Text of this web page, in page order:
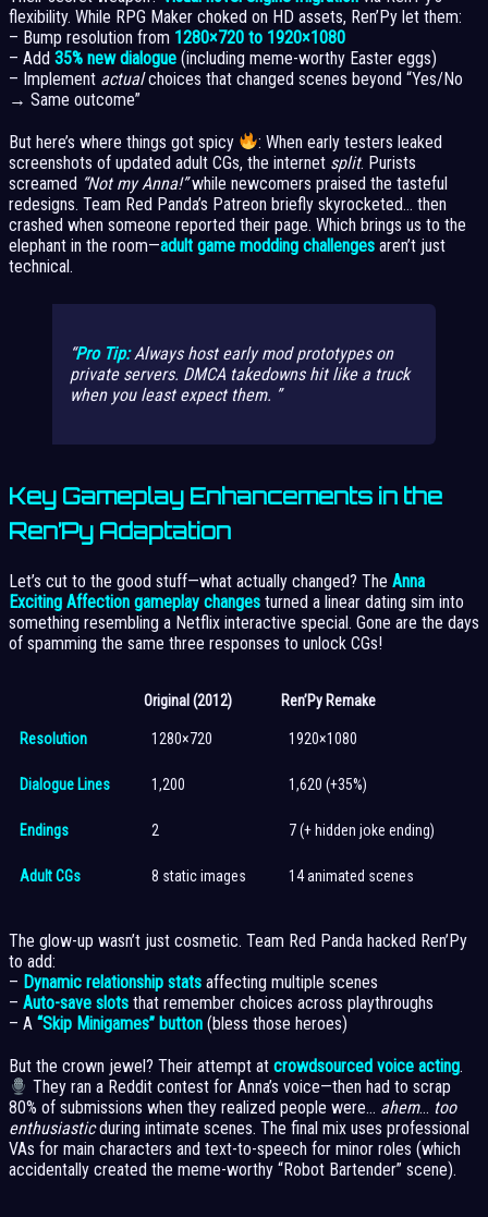
flexibility. While RPG Maker choked on HD assets, Ren’Py let them:
– Bump resolution from 1280×720 to 1920×1080
– Add 35% new dialogue (including meme-worthy Easter eggs)
– Implement actualchoices that changed scenes beyond “Yes/No
→ Same outcome”
But here’s where things got spicy
: When early testers leaked
screenshots of updated adult CGs, the internet split. Purists
screamed “Not my Anna!”while newcomers praised the tasteful
redesigns. Team Red Panda’s Patreon briefly skyrocketed… then
crashed when someone reported their page. Which brings us to the
elephant in the room—adult game modding challenges aren’t just
technical.
Pro Tip:Always host earlymod prototypes on
private servers. DMCA takedowns hit like a truck
when you least expect them.
Key Gameplay Enhancements in the
Ren’Py Adaptation
Let’s cut to the good stuff—what actually changed? The Anna
Exciting Affection gameplay changes turned a linear dating sim into
something resembling a Netflix interactive special. Gone are the days
of spamming the same three responses to unlock CGs!
Original (2012) Ren’Py Remake
Resolution 1280×720 1920×1080
Dialogue Lines 1,200 1,620 (+35%)
Endings 2 7 (+ hidden joke ending)
Adult CGs 8 static images 14 animated scenes
The glow-up wasn’t just cosmetic. Team Red Panda hacked Ren’Py
to add:
– Dynamic relationship stats affecting multiple scenes
– Auto-save slots that remember choices across playthroughs
– A “Skip Minigames” button (bless those heroes)
But the crown jewel? Their attempt at crowdsourced voice acting.
They ran a Reddit contest for Anna’s voice—then had to scrap
80% of submissions when they realized people were… ahem… too
enthusiasticduring intimate scenes. The final mix uses professional
VAs for main characters and text-to-speech for minor roles (which
accidentally created the meme-worthy “Robot Bartender” scene).